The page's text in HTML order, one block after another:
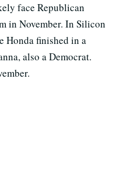
face Republican
in November. In Silicon
Honda finished in a
also a Democrat.